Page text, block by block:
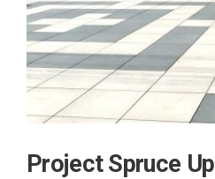
Project Spruce Up